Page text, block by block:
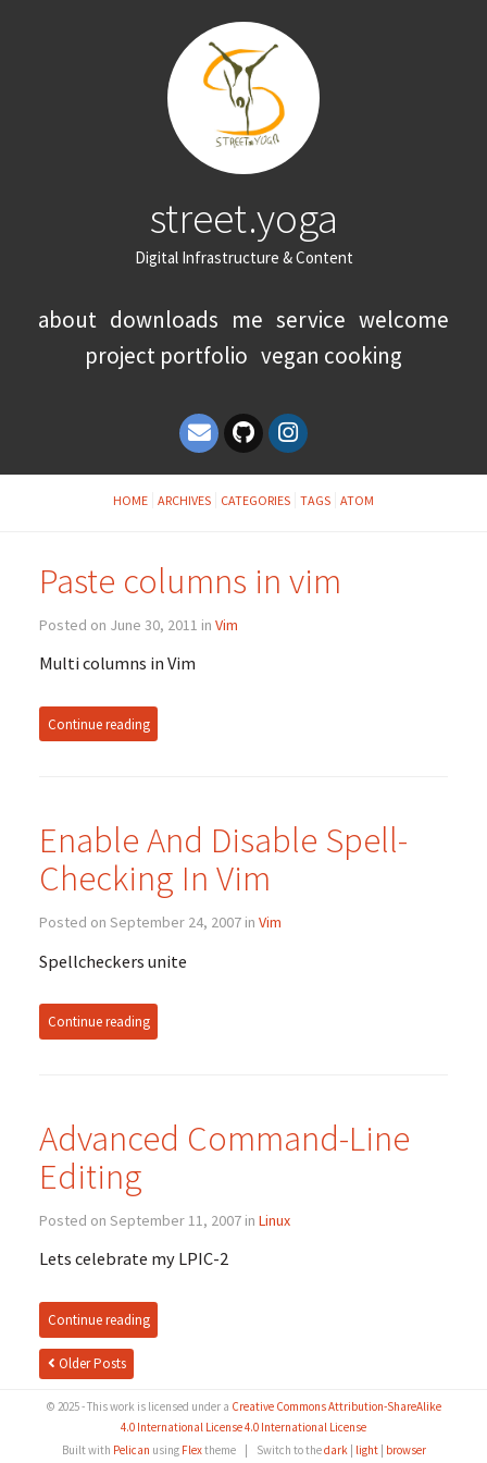
street.yoga
Digital Infrastructure & Content
about downloads me service welcome
project portfolio vegan cooking
HOME ARCHIVES CATEGORIES TAGS ATOM
Paste columns in vim
Posted on June 30, 2011 in Vim
Multi columns in Vim
Continue reading
Enable And Disable Spell-
Checking In Vim
Posted on September 24, 2007 in Vim
Spellcheckers unite
Continue reading
Advanced Command-Line
Editing
Posted on September 11, 2007 in Linux
Lets celebrate my LPIC-2
Continue reading
Older Posts
© 2025 - This work is licensed under a Creative Commons Attribution-ShareAlike
4.0 International License 4.0 International License
Built with Pelican using Flextheme Switch to thedark| light| browser